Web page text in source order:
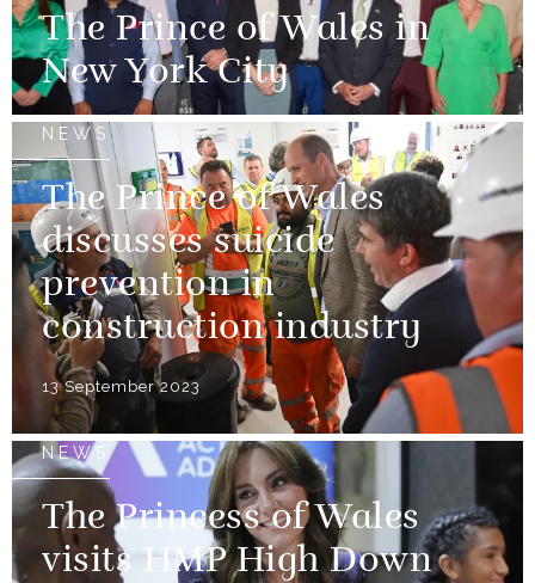
The Prince of Wales in
New York City
NEWS
The Prince of Wales
discusses suicide
prevention in
construction industry
13 September 2023
NEWS
The Princess of Wales
visits HMP High Down